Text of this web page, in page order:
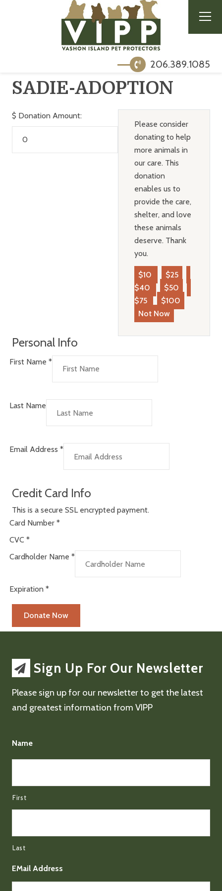
206.389.1085
SADIE-ADOPTION
$ Donation Amount:
Please consider
donating to help
more animals in
our care. This
donation
enables us to
provide the care,
shelter, and love
these animals
deserve. Thank
you.
$10
$25
$40
$50
$75
$100
Not Now
Personal Info
First Name *
Last Name
Email Address *
Credit Card Info
This is a secure SSL encrypted payment.
Card Number *
CVC *
Cardholder Name *
Expiration *
Sign Up For Our Newsletter
Please sign up for our newsletter to get the latest
and greatest information from VIPP
Name
First
Last
EMail Address